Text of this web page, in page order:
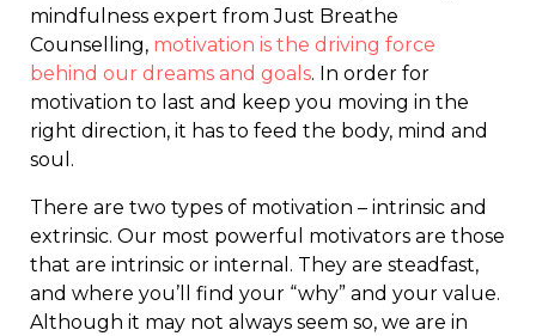
mindfulness expert from Just Breathe
Counselling, motivation is the driving force
behind our dreams and goals. In order for
motivation to last and keep you moving in the
right direction, it has to feed the body, mind and
soul.
There are two types of motivation – intrinsic and
extrinsic. Our most powerful motivators are those
that are intrinsic or internal. They are steadfast,
and where you’ll find your “why” and your value.
Although it may not always seem so, we are in